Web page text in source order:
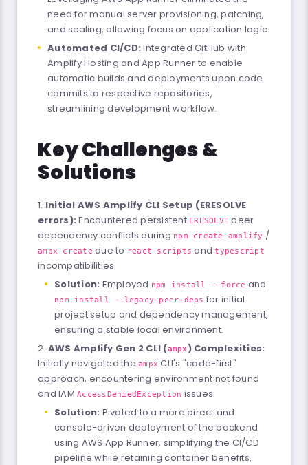
need for manual server provisioning, patching,
and scaling, allowing focus on application logic.
Automated CI/CD: Integrated GitHub with
Amplify Hosting and App Runner to enable
automatic builds and deployments upon code
commits to respective repositories,
streamlining development workflow.
Key Challenges &
Solutions
Initial AWS Amplify CLI Setup (ERESOLVE
errors): Encountered persistent ERESOLVE peer
dependency conflicts during npm create amplify /
ampx create due to react-scripts andtypescript
incompatibilities.
Solution: Employed npm install --force and
npm install --legacy-peer-deps for initial
project setup and dependency management,
ensuring a stable local environment.
AWS Amplify Gen 2 CLI (ampx) Complexities:
Initially navigated the ampx CLI's "code-first"
approach, encountering environment not found
and IAM AccessDeniedException issues.
Solution: Pivoted to a more direct and
console-driven deployment of the backend
using AWS App Runner, simplifying the CI/CD
pipeline while retaining container benefits.